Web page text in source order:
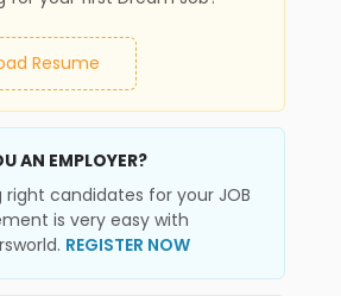
Resume
AN EMPLOYER?
right candidates for your JOB
is very easy with
REGISTER NOW